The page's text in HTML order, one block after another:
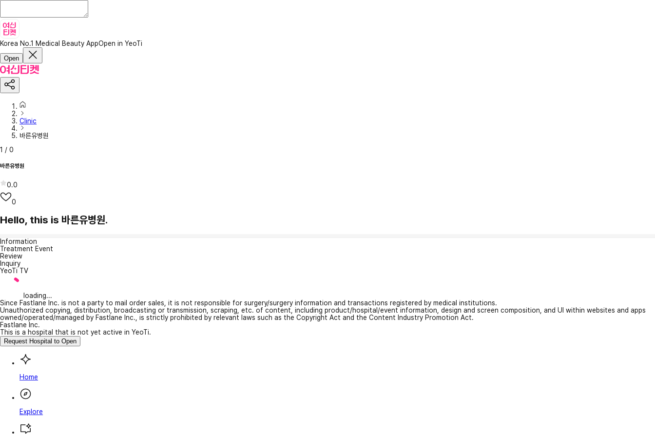
Korea No.1 Medical Beauty AppOpen in YeoTi
Open
Clinic
바른유병원
1 / 0
바른유병원
0.0
0
Hello, this is 바른유병원.
Information
Treatment Event
Review
Inquiry
YeoTi TV
loading...
Since Fastlane Inc. is not a party to mail order sales, it is not responsible for surgery/surgery information and transactions registered by medical institutions.
Unauthorized copying, distribution, broadcasting or transmission, scraping, etc. of content, including product/hospital/event information, design and screen composition, and UI within websites and apps
owned/operated/managed by Fastlane Inc., is strictly prohibited by relevant laws such as the Copyright Act and the Content Industry Promotion Act.
Fastlane Inc.
This is a hospital that is not yet active in YeoTi.
Request Hospital to Open
Home
Explore